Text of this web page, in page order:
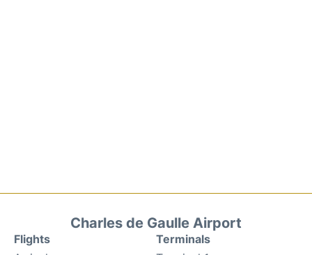
Charles de Gaulle Airport
Flights
Terminals